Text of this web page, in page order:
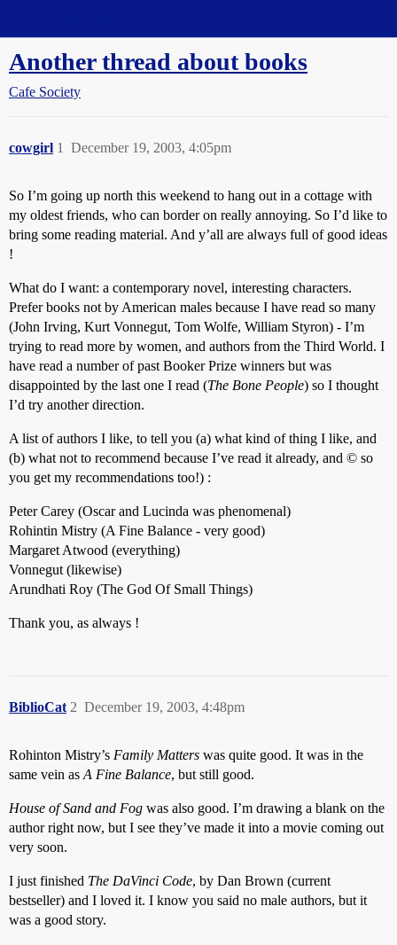
Another thread about books
Cafe Society
cowgirl December 19, 2003, 4:05pm
1
So I’m going up north this weekend to hang out in a cottage with
my oldest friends, who can border on really annoying. So I’d like to
bring some reading material. And y’all are always full of good ideas
!
What do I want: a contemporary novel, interesting characters.
Prefer books not by American males because I have read so many
(John Irving, Kurt Vonnegut, Tom Wolfe, William Styron) - I’m
trying to read more by women, and authors from the Third World. I
have read a number of past Booker Prize winners but was
disappointed by the last one I read (The Bone People) so I thought
I’d try another direction.
A list of authors I like, to tell you (a) what kind of thing I like, and
(b) what not to recommend because I’ve read it already, and © so
you get my recommendations too!) :
Peter Carey (Oscar and Lucinda was phenomenal)
Rohintin Mistry (A Fine Balance - very good)
Margaret Atwood (everything)
Vonnegut (likewise)
Arundhati Roy (The God Of Small Things)
Thank you, as always !
BiblioCat December 19, 2003, 4:48pm
2
Rohinton Mistry’s Family Matters was quite good. It was in the
same vein as A Fine Balance, but still good.
House of Sand and Fog was also good. I’m drawing a blank on the
author right now, but I see they’ve made it into a movie coming out
very soon.
I just finished The DaVinci Code, by Dan Brown (current
bestseller) and I loved it. I know you said no male authors, but it
was a good story.